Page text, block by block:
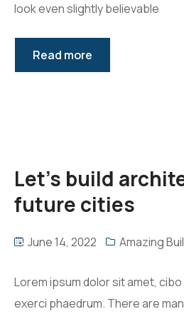
look even slightly believable
Read more
Let’s build
future cities
June 14, 2022 Amazing
Lorem ipsum dolor sit amet, cibo
exerci phaedrum. There are